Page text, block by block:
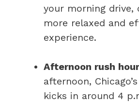
your morning drive,
more relaxed and
experience.
Afternoon rush hour
afternoon,
kicks in around 4